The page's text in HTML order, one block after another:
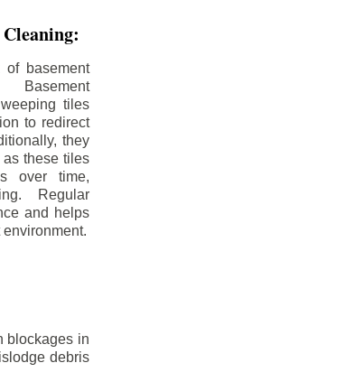
basement
Basement
tiles
to redirect
they
these tiles
over time,
Regular
and helps
blockages in
debris